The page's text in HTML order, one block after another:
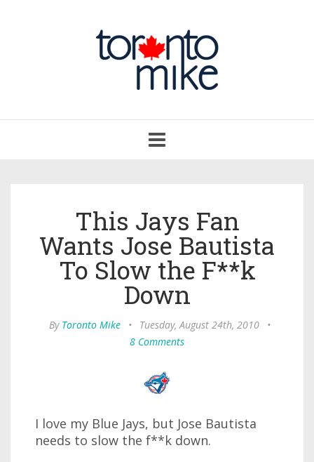
navigation
This Jays Fan
Wants Jose Bautista
To Slow the F**k
Down
By Toronto Mike • Tuesday, August 24th, 2010
•
8 Comments
I love my Blue Jays, but Jose Bautista
needs to slow the f**k down.